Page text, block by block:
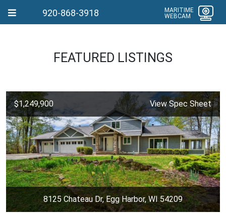
920-868-3918
MARITIME
WEBCAM
FEATURED LISTINGS
$1,249,900 View Spec Sheet
8125 Chateau Dr, Egg Harbor, WI 54209